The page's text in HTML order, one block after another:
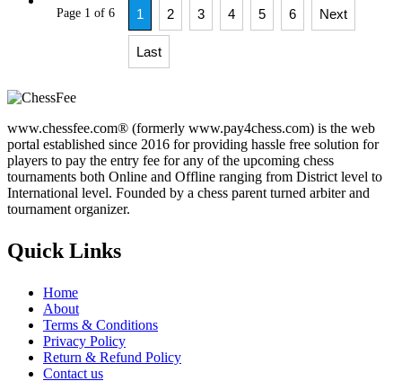
Page 1 of 6 1 2 3 4 5 6 Next
Last
www.chessfee.com® (formerly www.pay4chess.com) is the web
portal established since 2016 for providing hassle free solution for
players to pay the entry fee for any of the upcoming chess
tournaments both Online and Offline ranging from District level to
International level. Founded by a chess parent turned arbiter and
tournament organizer.
Quick Links
Home
About
Terms & Conditions
Privacy Policy
Return & Refund Policy
Contact us